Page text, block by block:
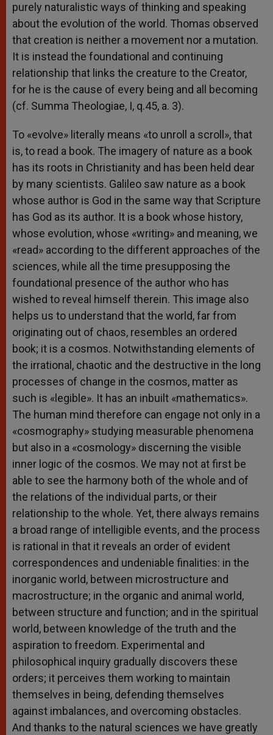
purely naturalistic ways of thinking and speaking
about the evolution of the world. Thomas observed
that creation is neither a movement nor a mutation.
It is instead the foundational and continuing
relationship that links the creature to the Creator,
for he is the cause of every being and all becoming
(cf. Summa Theologiae, I, q.45, a. 3).
To «evolve» literally means «to unroll a scroll», that
is, to read a book. The imagery of nature as a book
has its roots in Christianity and has been held dear
by many scientists. Galileo saw nature as a book
whose author is God in the same way that Scripture
has God as its author. It is a book whose history,
whose evolution, whose «writing» and meaning, we
«read» according to the different approaches of the
sciences, while all the time presupposing the
foundational presence of the author who has
wished to reveal himself therein. This image also
helps us to understand that the world, far from
originating out of chaos, resembles an ordered
book; it is a cosmos. Notwithstanding elements of
the irrational, chaotic and the destructive in the long
processes of change in the cosmos, matter as
such is «legible». It has an inbuilt «mathematics».
The human mind therefore can engage not only in a
«cosmography» studying measurable phenomena
but also in a «cosmology» discerning the visible
inner logic of the cosmos. We may not at first be
able to see the harmony both of the whole and of
the relations of the individual parts, or their
relationship to the whole. Yet, there always remains
a broad range of intelligible events, and the process
is rational in that it reveals an order of evident
correspondences and undeniable finalities: in the
inorganic world, between microstructure and
macrostructure; in the organic and animal world,
between structure and function; and in the spiritual
world, between knowledge of the truth and the
aspiration to freedom. Experimental and
philosophical inquiry gradually discovers these
orders; it perceives them working to maintain
themselves in being, defending themselves
against imbalances, and overcoming obstacles.
And thanks to the natural sciences we have greatly